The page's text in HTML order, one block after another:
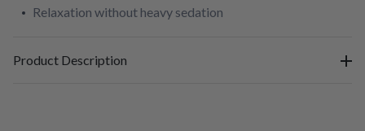
Relaxation without heavy sedation
Product Description